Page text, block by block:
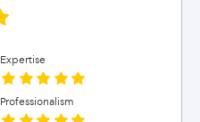
Expertise
Professionalism